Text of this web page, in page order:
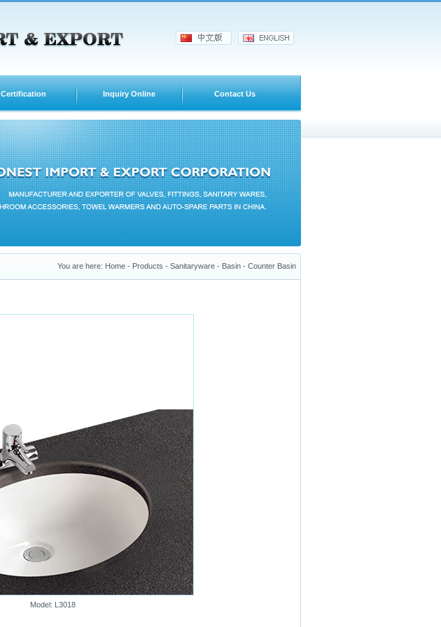
Certification Inquiry Online Contact Us
You are here: Home - Products - Sanitaryware - Basin - Counter Basin
Model: L3018